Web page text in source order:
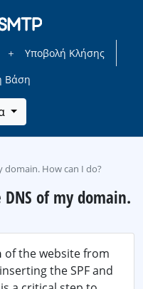
Υποβολή Κλήσης
Βάση
domain. How can I do?
of my domain.
of the website from
the SPF and